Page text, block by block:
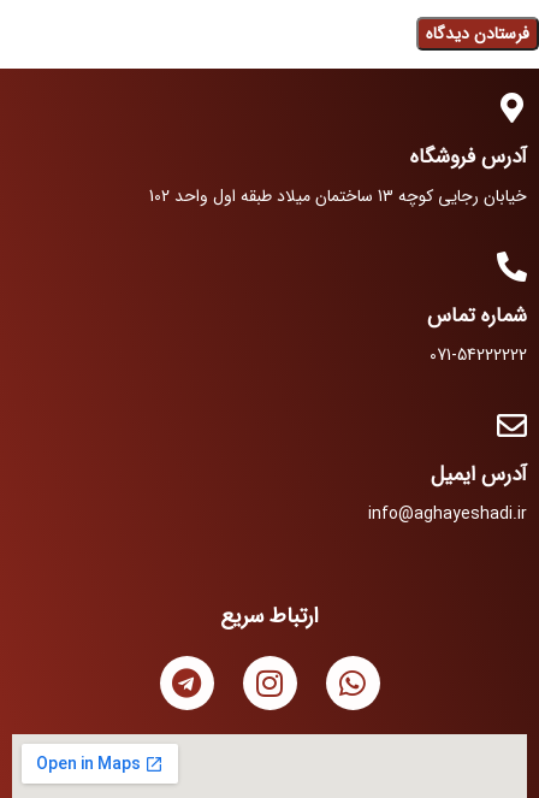
آدرس فروشگاه
خیابان رجایی کوچه 13 ساختمان میلاد طبقه اول واحد 102
شماره تماس
071-54222222
آدرس ایمیل
info@aghayeshadi.ir
ارتباط سریع